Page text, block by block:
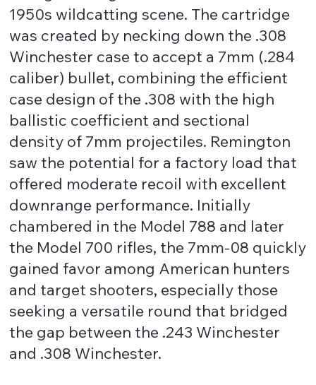
1950s wildcatting scene. The cartridge
was created by necking down the .308
Winchester case to accept a 7mm (.284
caliber) bullet, combining the efficient
case design of the .308 with the high
ballistic coefficient and sectional
density of 7mm projectiles. Remington
saw the potential for a factory load that
offered moderate recoil with excellent
downrange performance. Initially
chambered in the Model 788 and later
the Model 700 rifles, the 7mm-08 quickly
gained favor among American hunters
and target shooters, especially those
seeking a versatile round that bridged
the gap between the .243 Winchester
and .308 Winchester.